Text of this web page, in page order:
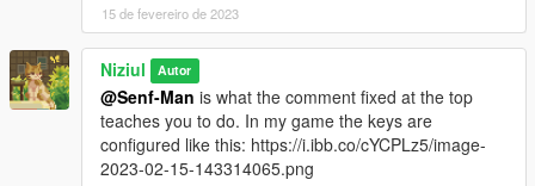
15 de fevereiro de 2023
Niziul Autor
@Senf-Man is what the comment fixed at the top
teaches you to do. In my game the keys are
configured like this: https://i.ibb.co/cYCPLz5/image-
2023-02-15-143314065.png